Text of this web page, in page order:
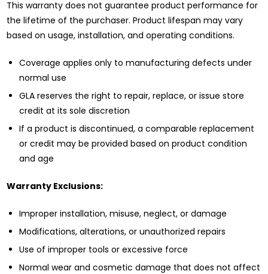
This warranty does not guarantee product performance for
the lifetime of the purchaser. Product lifespan may vary
based on usage, installation, and operating conditions.
Coverage applies only to manufacturing defects under
normal use
GLA reserves the right to repair, replace, or issue store
credit at its sole discretion
If a product is discontinued, a comparable replacement
or credit may be provided based on product condition
and age
Warranty Exclusions:
Improper installation, misuse, neglect, or damage
Modifications, alterations, or unauthorized repairs
Use of improper tools or excessive force
Normal wear and cosmetic damage that does not affect